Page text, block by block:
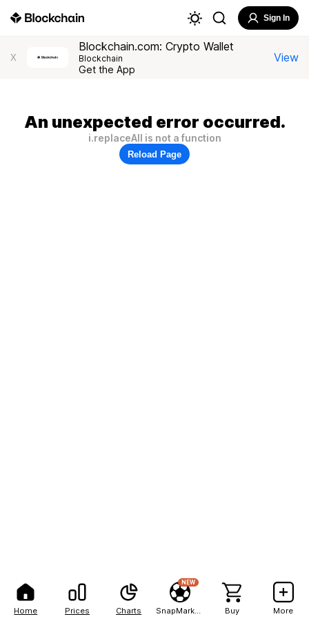
Home Prices Charts
NEW
Buy More
Sign In
X
Blockchain.com: Crypto Wallet
Blockchain
Get the App
View
An unexpected error occurred.
i.replaceAll is not a function
Reload Page